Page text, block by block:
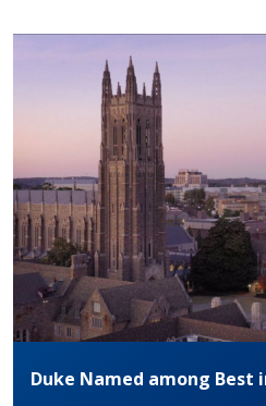
Duke Named among Best